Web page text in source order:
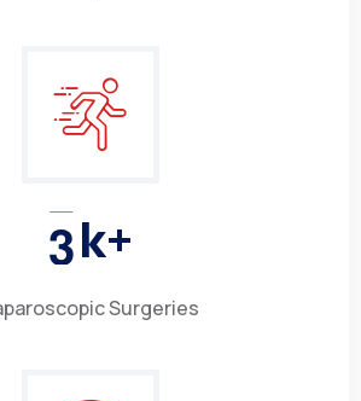
3k+
Surgeries